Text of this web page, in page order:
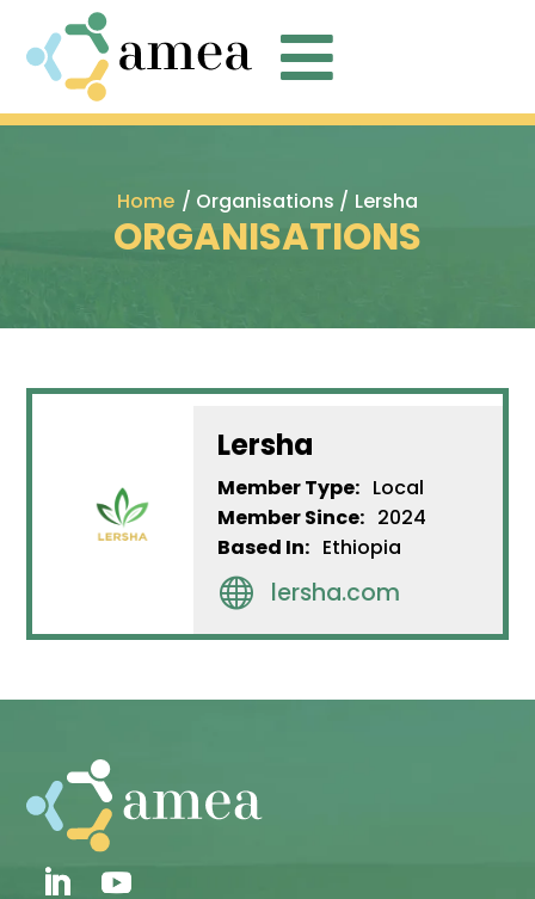

Home / Organisations / Lersha
ORGANISATIONS
Lersha
Member Type: Local
Member Since: 2024
Based In: Ethiopia
 lersha.com